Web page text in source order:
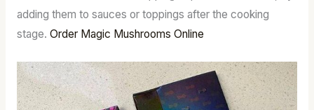
adding them to sauces or toppings after the cooking
stage. Order Magic Mushrooms Online